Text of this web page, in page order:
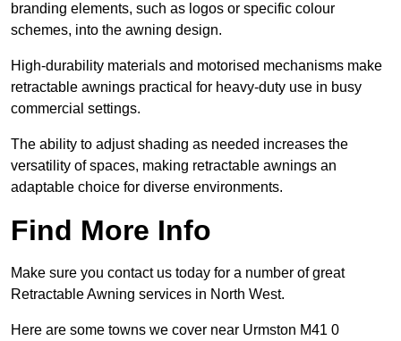
branding elements, such as logos or specific colour
schemes, into the awning design.
High-durability materials and motorised mechanisms make
retractable awnings practical for heavy-duty use in busy
commercial settings.
The ability to adjust shading as needed increases the
versatility of spaces, making retractable awnings an
adaptable choice for diverse environments.
Find More Info
Make sure you contact us today for a number of great
Retractable Awning services in North West.
Here are some towns we cover near Urmston M41 0